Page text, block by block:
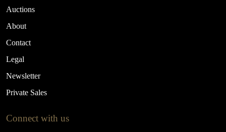
Auctions
About
Contact
Legal
Newsletter
Private Sales
Connect with us